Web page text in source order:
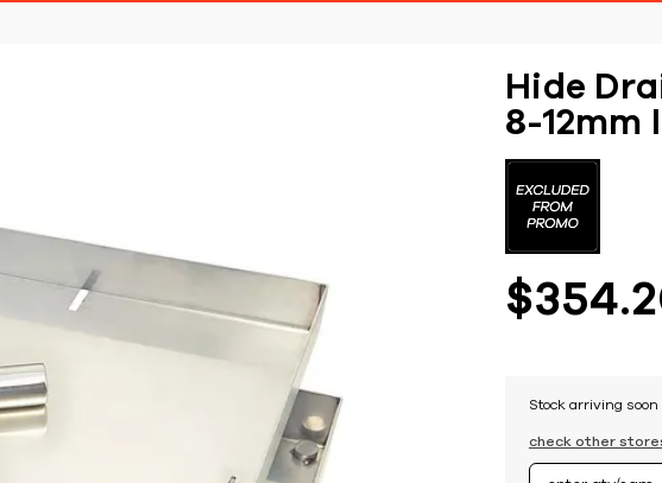
Hide
8-12mm
$354
Stock arriving soon
check other